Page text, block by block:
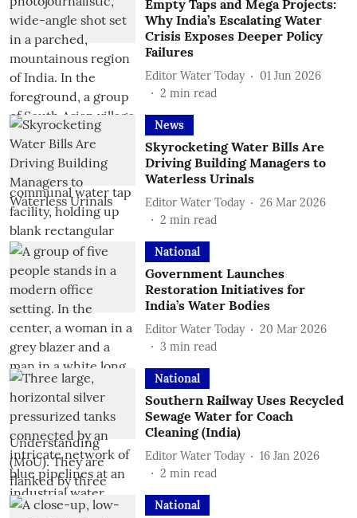
Empty Taps and Mega Projects:
Why India’s Escalating Water
Crisis Exposes Deeper Policy
Failures
Editor Water Today
01 Jun 2026
2 min read
News
Skyrocketing Water Bills Are
Driving Building Managers to
Waterless Urinals
Editor Water Today
26 Mar 2026
2 min read
National
Government Launches
Restoration Initiatives for
India’s Water Bodies
Editor Water Today
20 Mar 2026
3 min read
National
Southern Railway Uses Recycled
Sewage Water for Coach
Cleaning (India)
Editor Water Today
16 Jan 2026
2 min read
National